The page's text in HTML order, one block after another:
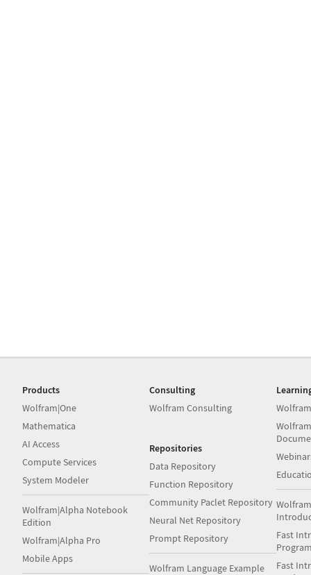
Products
Wolfram|One
Mathematica
AI Access
Compute Services
System Modeler
Wolfram|Alpha Notebook
Edition
Wolfram|Alpha Pro
Mobile Apps
Consulting
Wolfram Consulting
Repositories
Data Repository
Function Repository
Community Paclet Repository
Neural Net Repository
Prompt Repository
Wolfram Language Example
Fast
Fast